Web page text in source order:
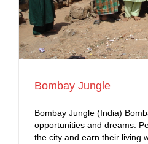
Bombay Jungle
Bombay Jungle (India)
opportunities and dreams.
the city and earn their living